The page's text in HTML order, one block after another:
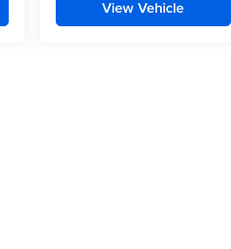
View Vehicle